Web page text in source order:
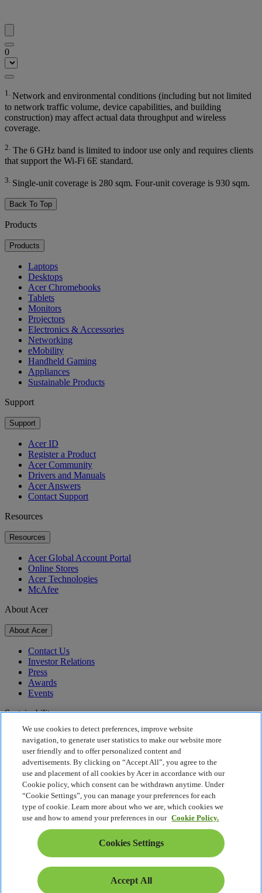
0
1. Network and environmental conditions (including but not limited
to network traffic volume, device capabilities, and building
construction) may affect actual data throughput and wireless
coverage.
2. The 6 GHz band is limited to indoor use only and requires clients
that support the Wi-Fi 6E standard.
3. Single-unit coverage is 280 sqm. Four-unit coverage is 930 sqm.
Back To Top
Products
Products
Laptops
Desktops
Acer Chromebooks
Tablets
Monitors
Projectors
Electronics & Accessories
Networking
eMobility
Handheld Gaming
Appliances
Sustainable Products
Support
Support
Acer ID
Register a Product
Acer Community
Drivers and Manuals
Acer Answers
Contact Support
Resources
Resources
Acer Global Account Portal
Online Stores
Acer Technologies
McAfee
About Acer
About Acer
Contact Us
Investor Relations
Press
Awards
Events
Sustainability
Sustainability
Corporate Social Responsibility
Product Carbon Footprint
Project Humanity
Earthion
Privacy Policy
Cookie Policy
Legal Notice
Additional Legal Information
Accessibility Policy
Cookies Settings
Singapore - English
© 2026 Acer Inc.
We use cookies to detect preferences, improve website
navigation, to generate user statistics to make our website more
user friendly and to offer personalized content and
advertisements. By clicking on “Accept All”, you agree to the
use and placement of all cookies by Acer in accordance with our
Cookie policy, which consent can be withdrawn anytime. Under
“Cookie Settings”, you can manage your preferences for each
type of cookie. Learn more about who we are, which cookies we
use and how to amend your preferences in our Cookie Policy.
Cookies Settings
Accept All